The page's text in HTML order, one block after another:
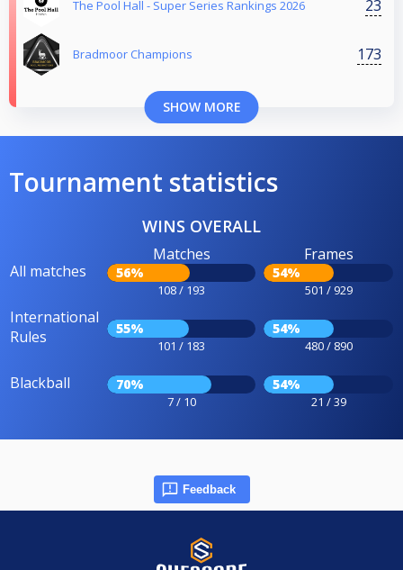
The Pool Hall - Super Series Rankings 2026 23
Bradmoor Champions 173
SHOW MORE
Tournament statistics
WINS OVERALL
All matches
Matches
56%
108 / 193
Frames
54%
501 / 929
International
Rules
55%
101 / 183
54%
480 / 890
Blackball 70%
7 / 10
54%
21 / 39
Feedback